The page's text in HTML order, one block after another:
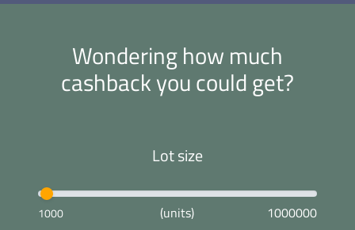
Wondering how much
cashback you could get?
Lot size
1000 (units) 1000000